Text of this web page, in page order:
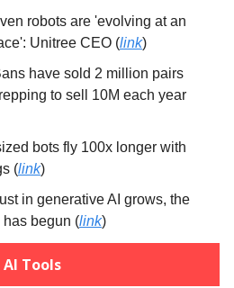
robots are 'evolving at an
Unitree CEO (link)
have sold 2 million pairs
to sell 10M each year
bots fly 100x longer with
(link)
in generative AI grows, the
has begun (link)
AI Tools